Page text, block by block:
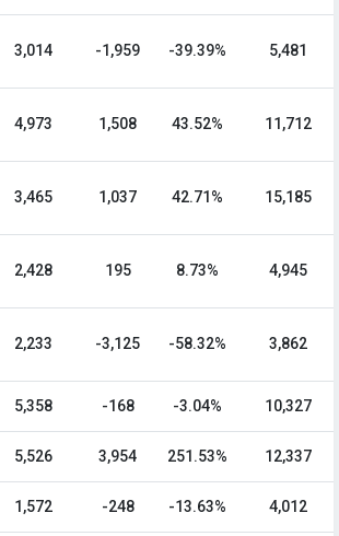
3,014 -1,959 -39.39% 5,481
4,973 1,508 43.52% 11,712
3,465 1,037 42.71% 15,185
2,428 195 8.73% 4,945
2,233 -3,125 -58.32% 3,862
5,358 -168 -3.04% 10,327
5,526 3,954 251.53% 12,337
1,572 -248 -13.63% 4,012